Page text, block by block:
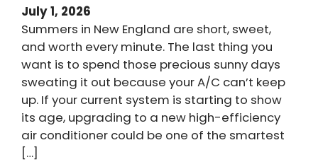
July 1, 2026
Summers in New England are short, sweet,
and worth every minute. The last thing you
want is to spend those precious sunny days
sweating it out because your A/C can’t keep
up. If your current system is starting to show
its age, upgrading to a new high-efficiency
air conditioner could be one of the smartest
[…]